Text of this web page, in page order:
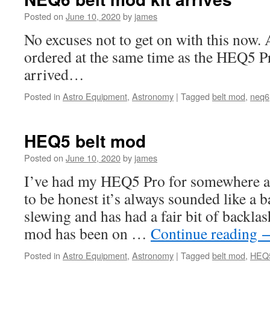
Posted on June 10, 2020by james
No excuses not to get on with this
ordered at the same time as the HEQ5
arrived…
Posted in Astro Equipment, Astronomy | Tagged belt mod, neq6
HEQ5 belt mod
Posted on June 10, 2020by james
I’ve had my HEQ5 Pro for somewhere
to be honest it’s always sounded like a
slewing and has had a fair bit of
mod has been on … Continue reading
Posted in Astro Equipment, Astronomy | Tagged belt mod,